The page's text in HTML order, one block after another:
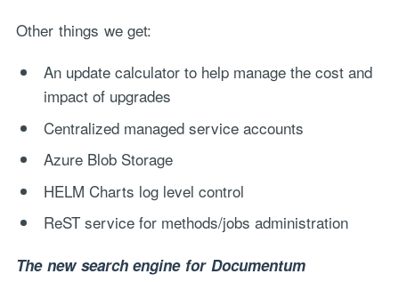
Other things we get:
An update calculator to help manage the cost and
impact of upgrades
Centralized managed service accounts
Azure Blob Storage
HELM Charts log level control
ReST service for methods/jobs administration
The new search engine for Documentum